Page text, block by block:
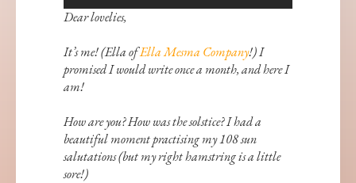
Dear lovelies,
It’s me! (Ella ofElla Mesma Company!) I
promised I would write once a month, and here I
am!
How are you? How was the solstice? I had a
beautiful moment practising my 108 sun
salutations (but my right hamstring is a little
sore!)